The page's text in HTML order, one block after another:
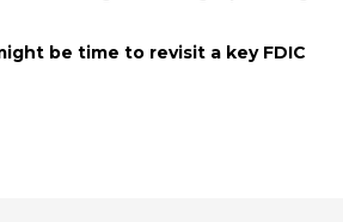
be time to revisit a key FDIC